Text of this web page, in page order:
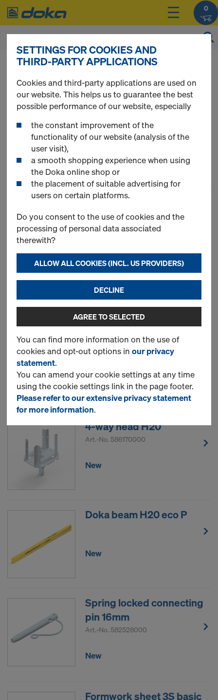
0
You can view the prices of your products after
Timber-beam floor
formwork
25 Products found
Most viewed
top
Art.-No.586155500
New
Supporting head H20 DF
Art.-No.586179000
New
4-way head H20
Art.-No. 586170000
New
Doka beam H20 eco P
New
Spring locked connecting
pin 16mm
Art.-No. 582528000
New
Formwork sheet 3S basic
SETTINGS FOR COOKIES AND
THIRD-PARTY APPLICATIONS
Cookies and third-party applications are used on
our website. This helps us to guarantee the best
possible performance of our website, especially
the constant improvement of the
functionality of our website (analysis of the
user visit),
a smooth shopping experience when using
the Doka online shop or
the placement of suitable advertising for
users on certain platforms.
Do you consent to the use of cookies and the
processing of personal data associated
therewith?
ALLOW ALL COOKIES (INCL. US PROVIDERS)
DECLINE
AGREE TO SELECTED
You can find more information on the use of
cookies and opt-out options in our privacy
statement.
You can amend your cookie settings at any time
using the cookie settings link in the page footer.
Please refer to our extensive privacy statement
for more information.